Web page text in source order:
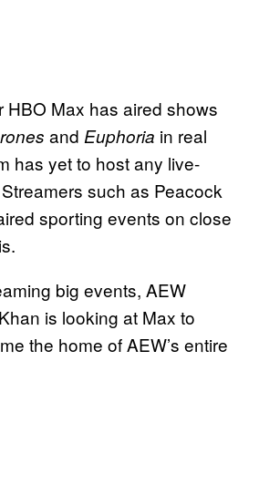
HBO Max has aired shows
and Euphoria in real
has yet to host any live-
such as Peacock
sporting events on close
big events, AEW
is looking at Max to
the home of AEW’s entire